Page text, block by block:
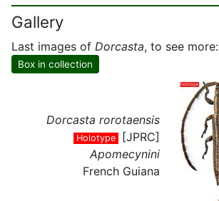
Gallery
Last images of Dorcasta, to see more:
Box in collection
Dorcasta rorotaensis
Holotype
[JPRC]
Apomecynini
French Guiana